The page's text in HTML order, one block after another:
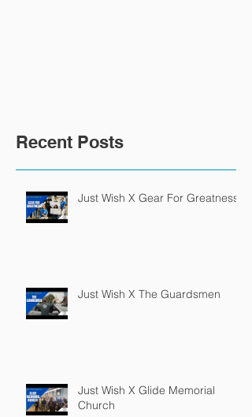
Recent Posts
Just Wish X Gear For Greatness
Just Wish X The Guardsmen
Just Wish X Glide Memorial
Church